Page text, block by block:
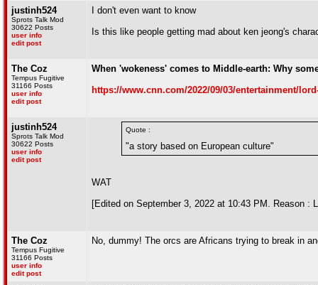
justinh524
Sprots Talk Mod
30622 Posts
user info
edit post
I don't even want to know
Is this like people getting mad about ken jeong's
The Coz
Tempus Fugitive
31166 Posts
user info
edit post
When 'wokeness' comes to Middle-earth: Why
https://www.cnn.com/2022/09/03/entertainment/
justinh524
Sprots Talk Mod
30622 Posts
user info
edit post
Quote :
"a story based on European culture"
WAT
[Edited on September 3, 2022 at 10:43 PM. Reason :
The Coz
Tempus Fugitive
31166 Posts
user info
edit post
No, dummy! The orcs are Africans trying to break in